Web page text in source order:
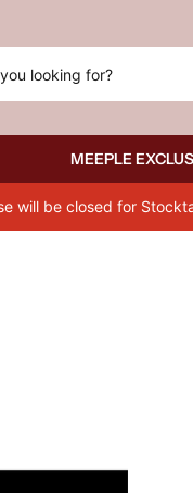
MEEPLE
will be closed for